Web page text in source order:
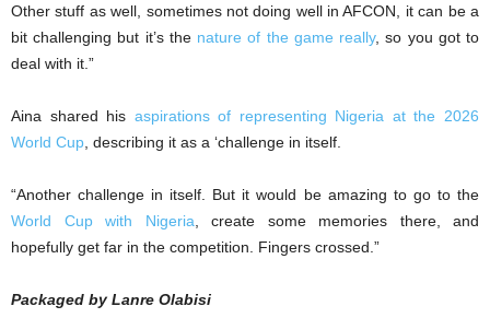
Other stuff as well, sometimes not doing well in AFCON, it can be a
bit challenging but it’s the nature of the game really, so you got to
deal with it.”
Aina shared his aspirations of representing Nigeria at the 2026
World Cup , describing it as a ‘challenge in itself.
“Another challenge in itself. But it would be amazing to go to the
World Cup with Nigeria , create some memories there, and
hopefully get far in the competition. Fingers crossed.”
Packaged by Lanre Olabisi